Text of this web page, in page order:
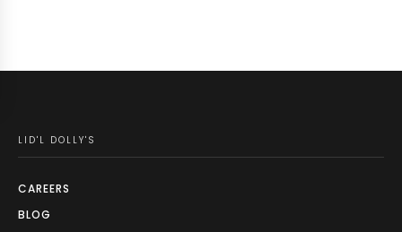
LID'L DOLLY'S
CAREERS
BLOG